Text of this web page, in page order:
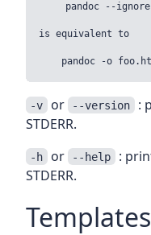
pandoc --
is equivalent to
-v or --version :
STDERR.
-h or --help :
STDERR.
Templates